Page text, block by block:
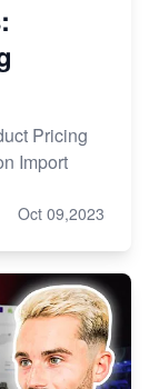
Pricing
Import
Oct 09,2023